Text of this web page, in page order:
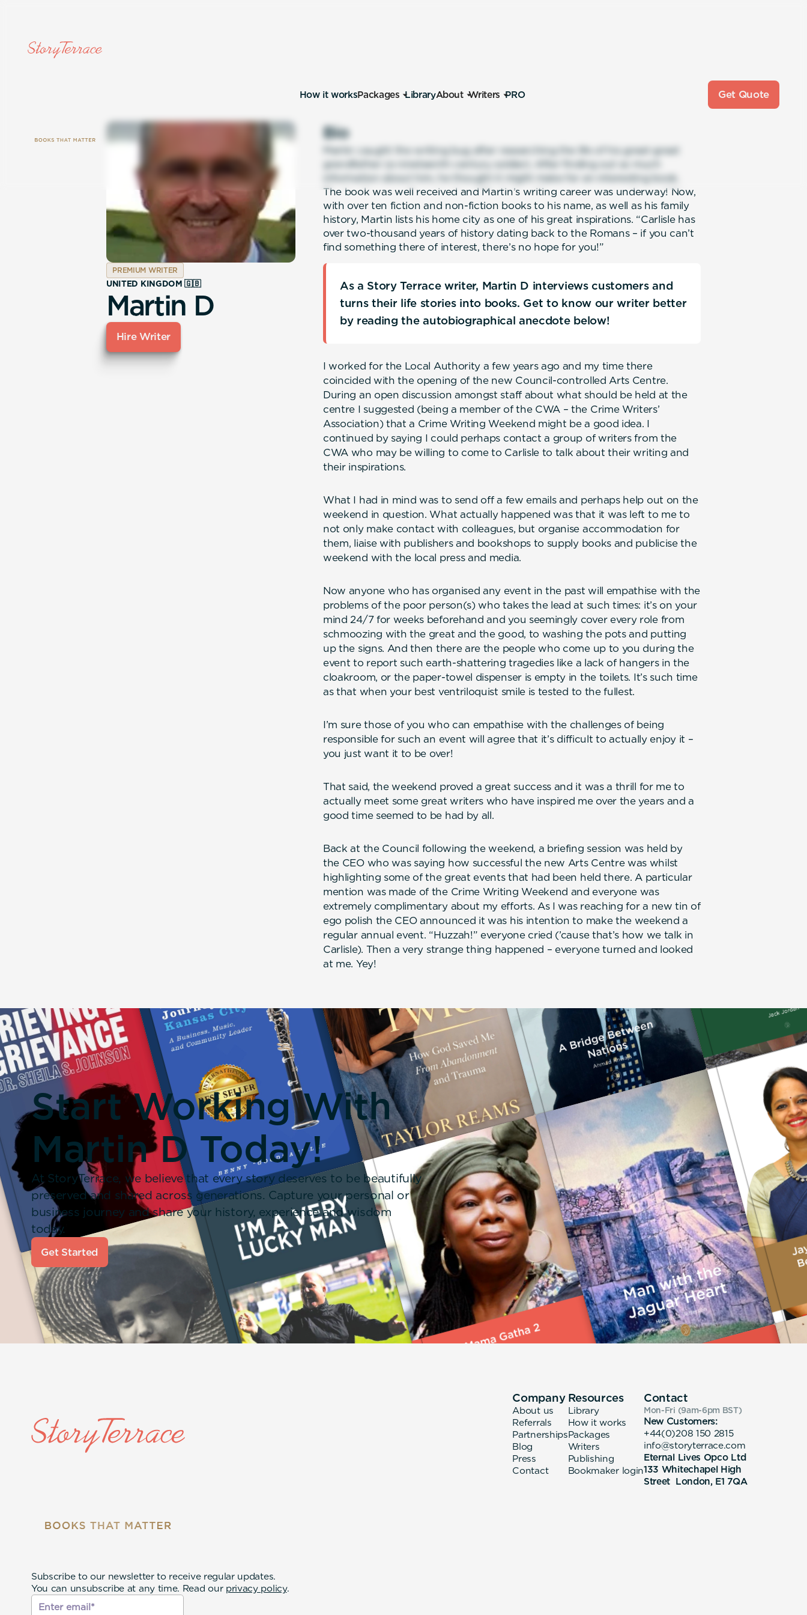
How it worksPackages LibraryAbout Writers PRO Get Quote
PREMIUM WRITER
UNITED KINGDOM 🇬🇧
Martin D
Hire Writer
Bio
Martin caught the writing bug after researching the life of his great-great
grandfather (a nineteenth century soldier). After finding out so much
information about him, he thought it might make for an interesting book.
The book was well received and Martin’s writing career was underway! Now,
with over ten fiction and non-fiction books to his name, as well as his family
history, Martin lists his home city as one of his great inspirations. “Carlisle has
over two-thousand years of history dating back to the Romans – if you can’t
find something there of interest, there’s no hope for you!”
As a Story Terrace writer, Martin D interviews customers and
turns their life stories into books. Get to know our writer better
by reading the autobiographical anecdote below!
I worked for the Local Authority a few years ago and my time there
coincided with the opening of the new Council-controlled Arts Centre.
During an open discussion amongst staff about what should be held at the
centre I suggested (being a member of the CWA – the Crime Writers’
Association) that a Crime Writing Weekend might be a good idea. I
continued by saying I could perhaps contact a group of writers from the
CWA who may be willing to come to Carlisle to talk about their writing and
their inspirations.
What I had in mind was to send off a few emails and perhaps help out on the
weekend in question. What actually happened was that it was left to me to
not only make contact with colleagues, but organise accommodation for
them, liaise with publishers and bookshops to supply books and publicise the
weekend with the local press and media.
Now anyone who has organised any event in the past will empathise with the
problems of the poor person(s) who takes the lead at such times: it’s on your
mind 24/7 for weeks beforehand and you seemingly cover every role from
schmoozing with the great and the good, to washing the pots and putting
up the signs. And then there are the people who come up to you during the
event to report such earth-shattering tragedies like a lack of hangers in the
cloakroom, or the paper-towel dispenser is empty in the toilets. It’s such time
as that when your best ventriloquist smile is tested to the fullest.
I’m sure those of you who can empathise with the challenges of being
responsible for such an event will agree that it’s difficult to actually enjoy it –
you just want it to be over!
That said, the weekend proved a great success and it was a thrill for me to
actually meet some great writers who have inspired me over the years and a
good time seemed to be had by all.
Back at the Council following the weekend, a briefing session was held by
the CEO who was saying how successful the new Arts Centre was whilst
highlighting some of the great events that had been held there. A particular
mention was made of the Crime Writing Weekend and everyone was
extremely complimentary about my efforts. As I was reaching for a new tin of
ego polish the CEO announced it was his intention to make the weekend a
regular annual event. “Huzzah!” everyone cried (’cause that’s how we talk in
Carlisle). Then a very strange thing happened – everyone turned and looked
at me. Yey!
Start Working With
Martin D Today!
At StoryTerrace, we believe that every story deserves to be beautifully
preserved and shared across generations. Capture your personal or
business journey and share your history, experience and wisdom
today.
Get Started
Subscribe to our newsletter to receive regular updates.
You can unsubscribe at any time. Read our privacy policy.
Company
About us
Referrals
Partnerships
Blog
Press
Contact
Resources
Library
How it works
Packages
Writers
Publishing
Bookmaker login
Contact
Mon-Fri (9am-6pm BST)
New Customers:
+44(0)208 150 2815
info@storyterrace.com
Eternal Lives Opco Ltd
133 Whitechapel High
Street London, E1 7QA